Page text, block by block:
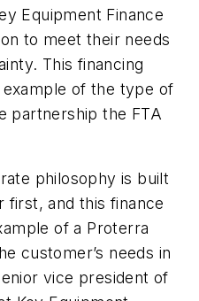
Equipment Finance
to meet their needs
This financing
of the type of
partnership the FTA
philosophy is built
and this finance
of a Proterra
customer’s needs in
vice president of